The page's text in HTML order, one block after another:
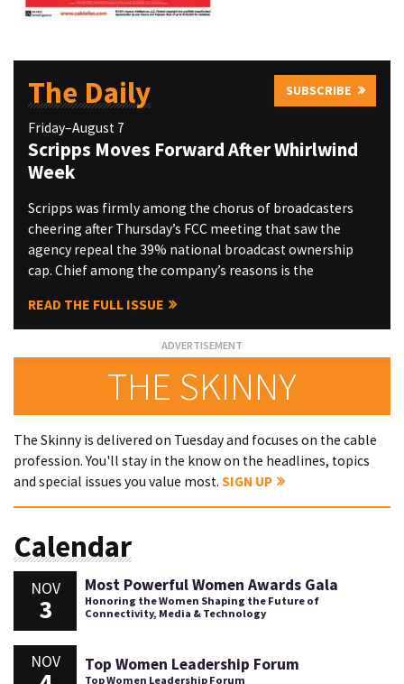
The Daily SUBSCRIBE
Friday–August 7
Scripps Moves Forward After Whirlwind
Week
Scripps was firmly among the chorus of broadcasters
cheering after Thursday’s FCC meeting that saw the
agency repeal the 39% national broadcast ownership
cap. Chief among the company’s reasons is the
READ THE FULL ISSUE
THE SKINNY
The Skinny is delivered on Tuesday and focuses on the cable
profession. You'll stay in the know on the headlines, topics
and special issues you value most. SIGN UP
Calendar
NOV
3
Most Powerful Women Awards Gala
Honoring the Women Shaping the Future of
Connectivity, Media & Technology
NOV Top Women Leadership Forum
Top Women Leadership Forum